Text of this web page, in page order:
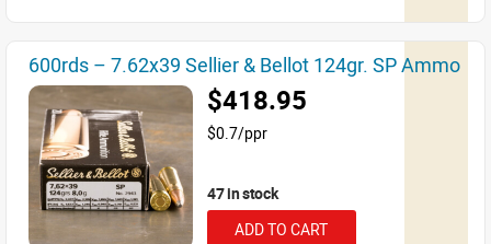
600rds – 7.62x39 Sellier & Bellot 124gr. SP Ammo
$418.95
$0.7/ppr
47 in stock
ADD TO CART